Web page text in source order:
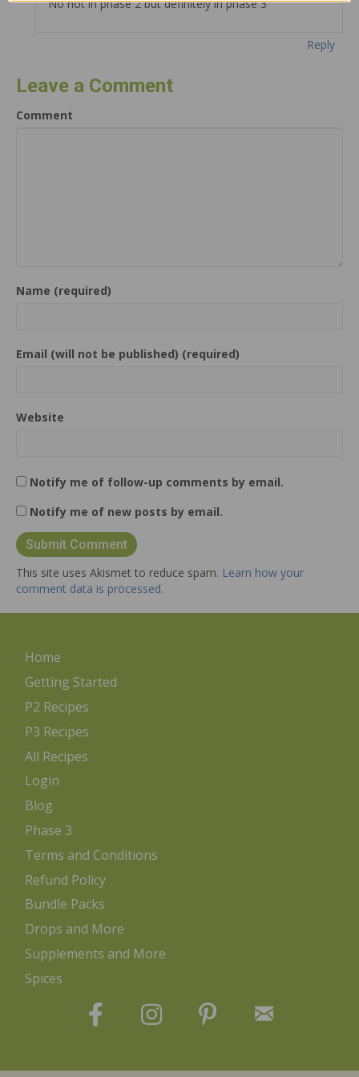
No not in phase 2 but definitely in phase 3
Reply
Leave a Comment
Comment
Name (required)
Email (will not be published) (required)
Website
Notify me of follow-up comments by email.
Notify me of new posts by email.
This site uses Akismet to reduce spam. Learn how your
comment data is processed.
Home
Getting Started
P2 Recipes
P3 Recipes
All Recipes
Login
Blog
Phase 3
Terms and Conditions
Refund Policy
Bundle Packs
Drops and More
Supplements and More
Spices